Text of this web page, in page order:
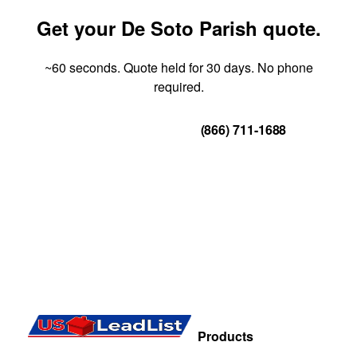
Get your De Soto Parish quote.
~60 seconds. Quote held for 30 days. No phone
required.
(866) 711-1688
Products